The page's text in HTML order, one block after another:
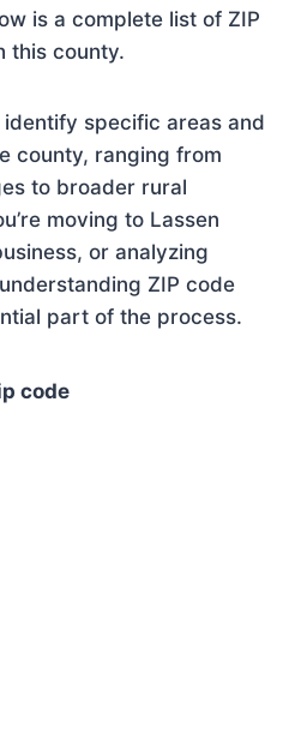
is a complete list of ZIP
this county.
specific areas and
county, ranging from
to broader rural
moving to Lassen
or analyzing
ZIP code
part of the process.
code